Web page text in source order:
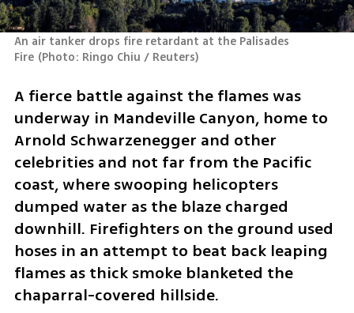
An air tanker drops fire retardant at the Palisades
Fire (Photo: Ringo Chiu / Reuters)
A fierce battle against the flames was
underway in Mandeville Canyon, home to
Arnold Schwarzenegger and other
celebrities and not far from the Pacific
coast, where swooping helicopters
dumped water as the blaze charged
downhill. Firefighters on the ground used
hoses in an attempt to beat back leaping
flames as thick smoke blanketed the
chaparral-covered hillside.